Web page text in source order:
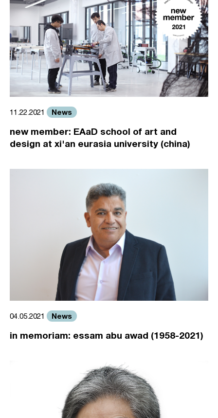
11.22.2021 News
new member: EAaD school of art and
design at xi'an eurasia university (china)
04.05.2021 News
in memoriam: essam abu awad (1958-2021)